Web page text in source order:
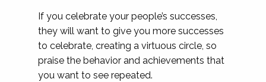
If you celebrate your people’s successes,
they will want to give you more successes
to celebrate, creating a virtuous circle, so
praise the behavior and achievements that
you want to see repeated.